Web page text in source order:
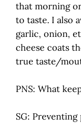
that morning
to taste. I also
garlic, onion,
cheese coats
true taste/
PNS: What
SG: Preventing